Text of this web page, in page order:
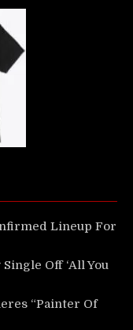
Lineup For
Off ‘All You
“Painter Of